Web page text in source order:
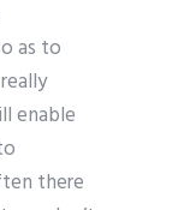
as to
enable
there